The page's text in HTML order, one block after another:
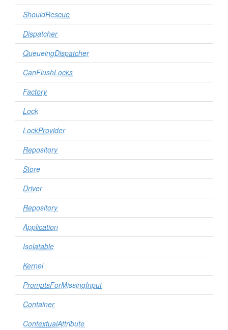
ShouldRescue
Dispatcher
QueueingDispatcher
CanFlushLocks
Factory
Lock
LockProvider
Repository
Store
Driver
Repository
Application
Isolatable
Kernel
PromptsForMissingInput
Container
ContextualAttribute